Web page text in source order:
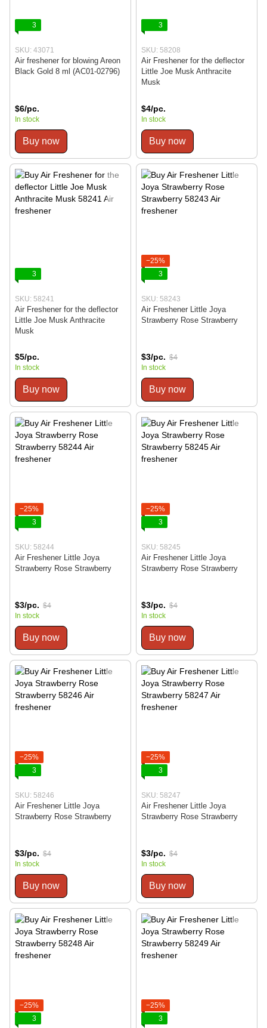
3
SKU: 43071
Air freshener for blowing Areon
Black Gold 8 ml (AC01-02796)
$6/pc.
In stock
Buy now
3
SKU: 58208
Air Freshener for the deflector
Little Joe Musk Anthracite
Musk
$4/pc.
In stock
Buy now
3
SKU: 58241
Air Freshener for the deflector
Little Joe Musk Anthracite
Musk
$5/pc.
In stock
Buy now
−25%
3
SKU: 58243
Air Freshener Little Joya
Strawberry Rose Strawberry
$3/pc. $4
In stock
Buy now
−25%
3
SKU: 58244
Air Freshener Little Joya
Strawberry Rose Strawberry
$3/pc. $4
In stock
Buy now
−25%
3
SKU: 58245
Air Freshener Little Joya
Strawberry Rose Strawberry
$3/pc. $4
In stock
Buy now
−25%
3
SKU: 58246
Air Freshener Little Joya
Strawberry Rose Strawberry
$3/pc. $4
In stock
Buy now
−25%
3
SKU: 58247
Air Freshener Little Joya
Strawberry Rose Strawberry
$3/pc. $4
In stock
Buy now
−25%
3
−25%
3